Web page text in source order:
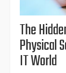
The
Physical
IT World